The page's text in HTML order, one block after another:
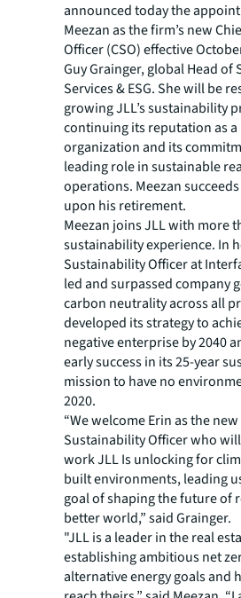
announced today the
Meezan as the firm’s new
Officer (CSO) effective
Guy Grainger, global Head of
Services & ESG. She will be
growing JLL’s sustainability
continuing its reputation as
organization and its
leading role in sustainable
operations. Meezan
upon his retirement.
Meezan joins JLL with more
sustainability experience. In
Sustainability Officer at
led and surpassed company
carbon neutrality across all
developed its strategy to
negative enterprise by 2040
early success in its 25-year
mission to have no
2020.
“We welcome Erin as the
Sustainability Officer who
work JLL Is unlocking for
built environments, leading
goal of shaping the future of
better world,” said Grainger.
"JLL is a leader in the real
establishing ambitious net
alternative energy goals and